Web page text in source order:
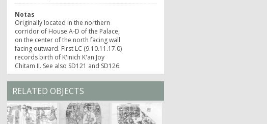
Notas
Originally located in the northern
corridor of House A-D of the Palace,
on the center of the north facing wall
facing outward. First LC (9.10.11.17.0)
records birth of K'inich K'an Joy
Chitam II. See also SD121 and SD126.
RELATED OBJECTS